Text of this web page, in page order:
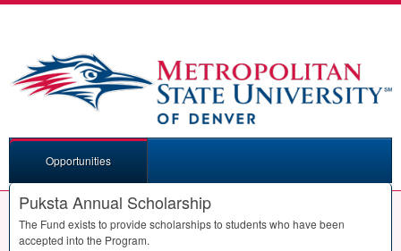
Opportunities
Puksta Annual Scholarship
The Fund exists to provide scholarships to students who have been
accepted into the Program.